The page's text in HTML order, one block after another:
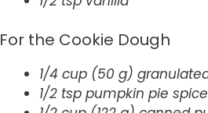
For the Cookie Dough
1/4 cup (50 g)
1/2 tsp pumpkin pie spice